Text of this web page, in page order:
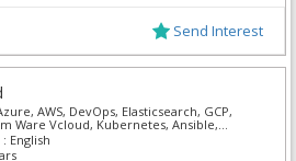
Send Interest
AWS, DevOps, Elasticsearch, GCP,
Ware Vcloud, Kubernetes, Ansible,
English